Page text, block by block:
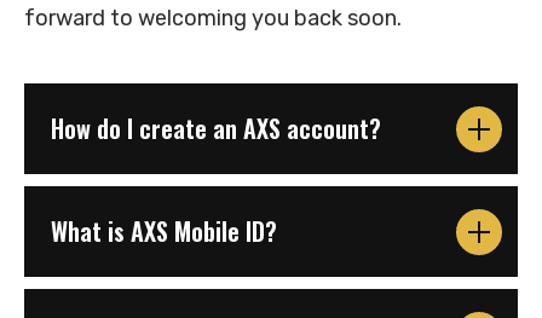
forward to welcoming you back soon.
How do I create an AXS account?
What is AXS Mobile ID?